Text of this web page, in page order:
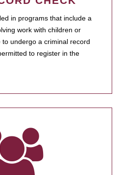
in programs that include a
work with children or
undergo a criminal record
to register in the